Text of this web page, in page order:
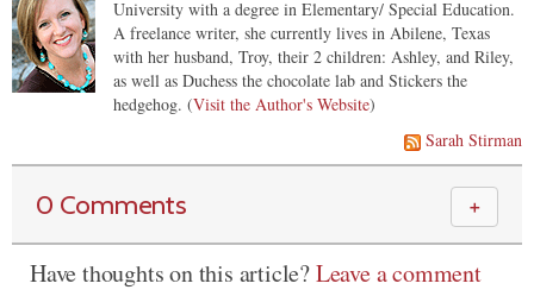
University with a degree in Elementary/ Special Education.
A freelance writer, she currently lives in Abilene, Texas
with her husband, Troy, their 2 children: Ashley, and Riley,
as well as Duchess the chocolate lab and Stickers the
hedgehog. (Visit the Author's Website)
Sarah Stirman
0 Comments ＋
Have thoughts on this article?Leave a comment